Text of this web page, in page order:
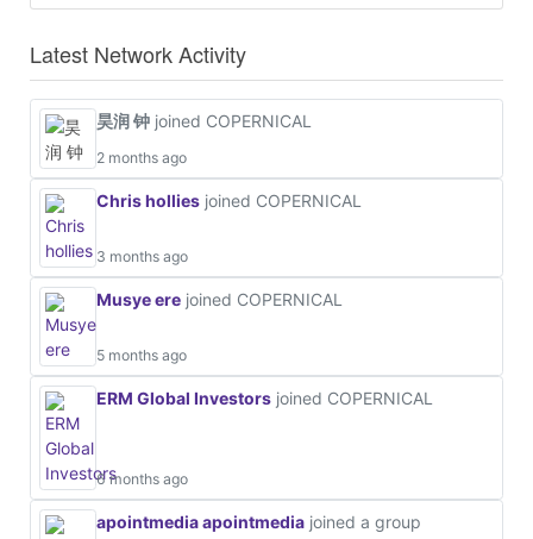
Latest Network Activity
昊润 钟 joined COPERNICAL
2 months ago
Chris hollies joined COPERNICAL
3 months ago
Musye ere joined COPERNICAL
5 months ago
ERM Global Investors joined COPERNICAL
6 months ago
apointmedia apointmedia joined a group